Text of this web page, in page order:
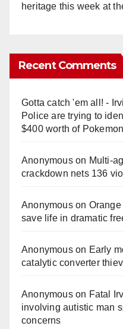
heritage this week at
Recent Comments
Gotta catch 'em all! -
Police are trying to
$400 worth of
Anonymouson
crackdown nets 136
Anonymouson
save life in dramatic
Anonymouson Early
catalytic converter
Anonymouson Fatal
involving autistic man
concerns